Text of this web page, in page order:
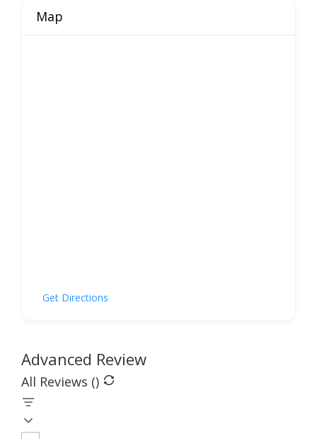
Map
Get Directions
Advanced Review
All Reviews ()